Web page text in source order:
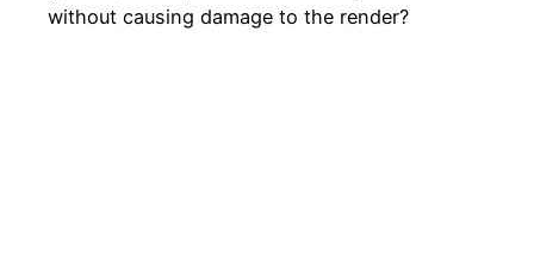
without causing damage to the render?